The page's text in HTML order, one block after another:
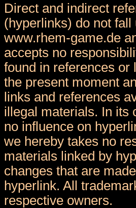
Direct and indirect
(hyperlinks) do not
www.rhem-game.de
accepts no
found in references or
the present moment
links and references
illegal materials. In its
no influence on
we hereby takes no
materials linked by
changes that are
hyperlink. All
respective owners.